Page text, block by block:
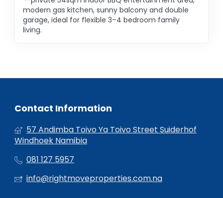
modern gas kitchen, sunny balcony and double
garage, ideal for flexible 3–4 bedroom family
living.
Contact Information
57 Andimba Toivo Ya Toivo Street Suiderhof
Windhoek Namibia
081 127 5957
info@rightmoveproperties.com.na